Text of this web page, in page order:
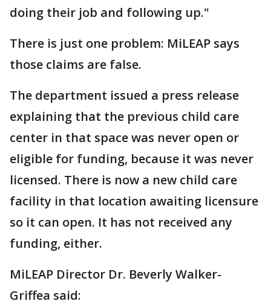
doing their job and following up."
There is just one problem: MiLEAP says
those claims are false.
The department issued a press release
explaining that the previous child care
center in that space was never open or
eligible for funding, because it was never
licensed. There is now a new child care
facility in that location awaiting licensure
so it can open. It has not received any
funding, either.
MiLEAP Director Dr. Beverly Walker-
Griffea said: